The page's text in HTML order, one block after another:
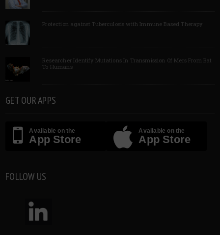
Protection against Tuberculosis with Immune Based Therapy
Researcher Identify Mutations In Transmission Of Mers From Bat
To Humans
GET OUR APPS
Available on the
App Store
Available on the
App Store
FOLLOW US